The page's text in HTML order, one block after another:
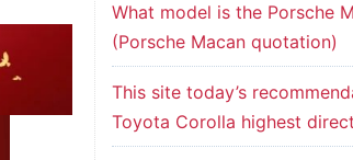
What model is the Porsche
(Porsche Macan quotation)
This site today’s
Toyota Corolla highest